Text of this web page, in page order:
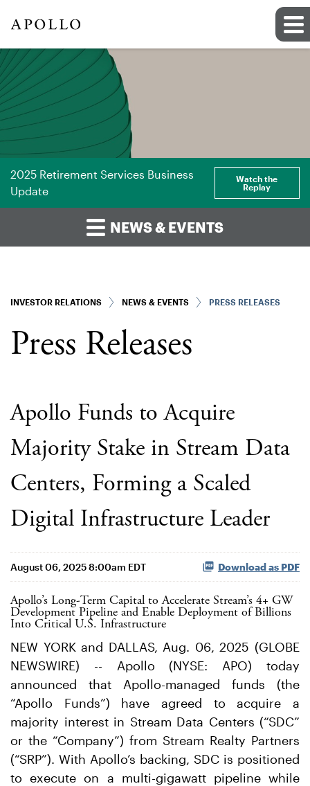
2025 Retirement Services Business
Update
Watch the
Replay
NEWS & EVENTS
INVESTOR RELATIONS NEWS & EVENTS PRESS RELEASES
Press Releases
Apollo Funds to Acquire
Majority Stake in Stream Data
Centers, Forming a Scaled
Digital Infrastructure Leader
August 06, 2025 8:00am EDT Download as PDF
Apollo’s Long-Term Capital to Accelerate Stream’s 4+ GW
Development Pipeline and Enable Deployment of Billions
Into Critical U.S. Infrastructure
NEW YORK and DALLAS, Aug. 06, 2025 (GLOBE
NEWSWIRE) -- Apollo (NYSE: APO) today
announced that Apollo-managed funds (the
“Apollo Funds”) have agreed to acquire a
majority interest in Stream Data Centers (“SDC”
or the “Company”) from Stream Realty Partners
(“SRP”). With Apollo’s backing, SDC is positioned
to execute on a multi-gigawatt pipeline while